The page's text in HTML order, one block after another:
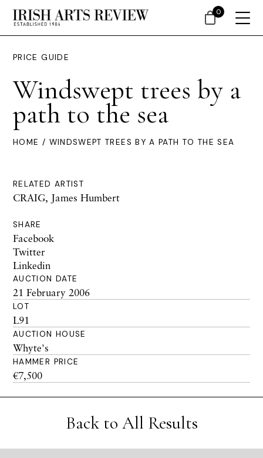
PRICE GUIDE
Windswept trees by a
path to the sea
HOME / WINDSWEPT TREES BY A PATH TO THE SEA
RELATED ARTIST
CRAIG, James Humbert
SHARE
Facebook
Twitter
Linkedin
AUCTION DATE
21 February 2006
LOT
L91
AUCTION HOUSE
Whyte's
HAMMER PRICE
€7,500
Back to All Results
0